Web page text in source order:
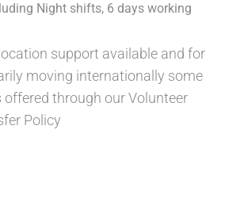
Night shifts, 6 days working
support available and for
moving internationally some
through our Volunteer
Policy